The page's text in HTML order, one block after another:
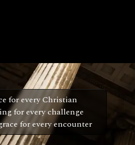
for every Christian
for every challenge
for every encounter